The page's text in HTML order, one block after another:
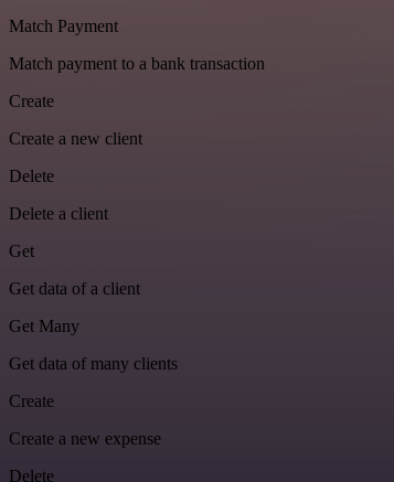
Match Payment
Match payment to a bank transaction
Create
Create a new client
Delete
Delete a client
Get
Get data of a client
Get Many
Get data of many clients
Create
Create a new expense
Delete